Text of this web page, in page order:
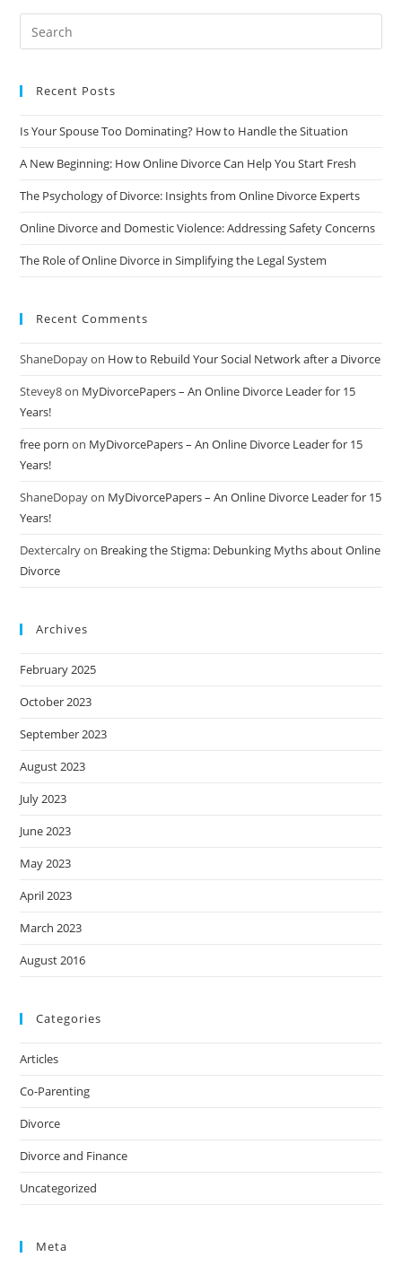
You
Recent Posts
Is Your Spouse Too Dominating? How to Handle the Situation
A New Beginning: How Online Divorce Can Help You Start Fresh
The Psychology of Divorce: Insights from Online Divorce Experts
Online Divorce and Domestic Violence: Addressing Safety Concerns
The Role of Online Divorce in Simplifying the Legal System
Recent Comments
ShaneDopayon How to Rebuild Your Social Network after a Divorce
Stevey8on MyDivorcePapers – An Online Divorce Leader for 15
Years!
free porn on MyDivorcePapers – An Online Divorce Leader for 15
Years!
ShaneDopayon MyDivorcePapers – An Online Divorce Leader for 15
Years!
Dextercalryon Breaking the Stigma: Debunking Myths about Online
Divorce
Archives
February 2025
October 2023
September 2023
August 2023
July 2023
June 2023
May 2023
April 2023
March 2023
August 2016
Categories
Articles
Co-Parenting
Divorce
Divorce and Finance
Uncategorized
Meta